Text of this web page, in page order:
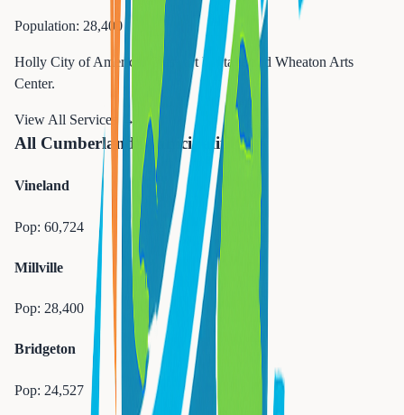
Population: 28,400
Holly City of America. Glass art heritage and Wheaton Arts
Center.
View All Services →
All Cumberland Municipalities
Vineland
Pop: 60,724
Millville
Pop: 28,400
Bridgeton
Pop: 24,527